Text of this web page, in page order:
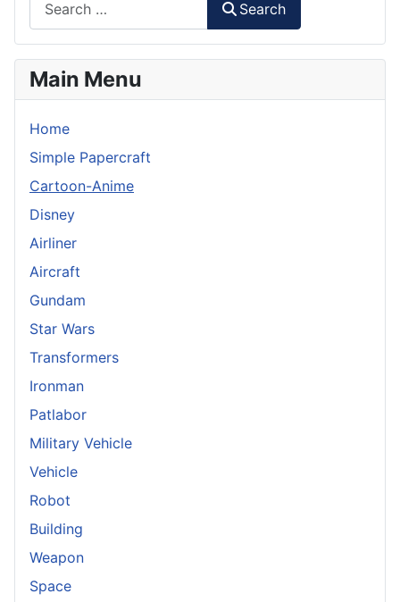
Search
Main Menu
Home
Simple Papercraft
Cartoon-Anime
Disney
Airliner
Aircraft
Gundam
Star Wars
Transformers
Ironman
Patlabor
Military Vehicle
Vehicle
Robot
Building
Weapon
Space